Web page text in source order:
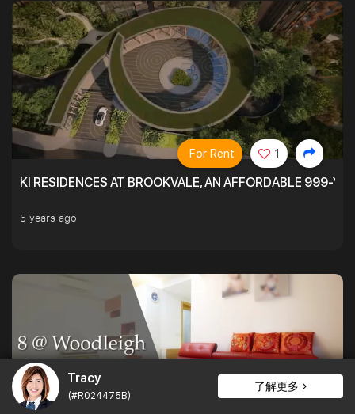
Tracy
(#R024475B)
了解更多
KI RESIDENCES AT BROOKVALE, AN AFFORDABLE 999-
5 years ago
For Rent 1